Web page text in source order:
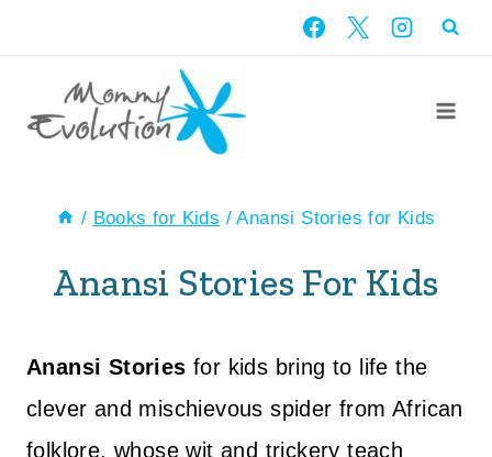
content
/ Books for Kids / Anansi Stories for Kids
Anansi Stories For Kids
Anansi Stories for kids bring to life the
clever and mischievous spider from African
folklore, whose wit and trickery teach